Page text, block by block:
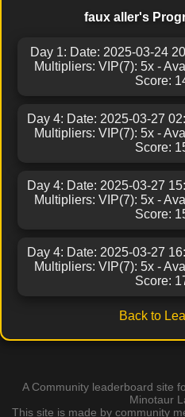
faux aller's
Day 1: Date: 2025-03-24
Multipliers: VIP(7): 5x -
Score:
Day 4: Date: 2025-03-27
Multipliers: VIP(7): 5x -
Score:
Day 4: Date: 2025-03-27
Multipliers: VIP(7): 5x -
Score:
Day 4: Date: 2025-03-27
Multipliers: VIP(7): 5x -
Score:
Back to
A Community leaderboard site
Minotaur
This site is made by community